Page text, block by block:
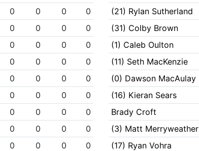
0 0 0
0
0 0 0
0
0 0 0
0
0 0 0
0
0 0 0
0
0 0 0
0
0 0 0
0
0 0 0
0
0 0 0
0
(21) Rylan Sutherland
(31) Colby Brown
(1) Caleb Oulton
(11) Seth MacKenzie
(0) Dawson MacAulay
(16) Kieran Sears
Brady Croft
(3) Matt Merryweather
(17) Ryan Vohra